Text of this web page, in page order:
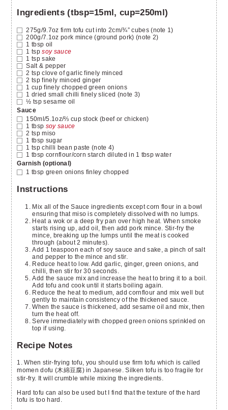
Ingredients (tbsp=15ml, cup=250ml)
275g/9.7oz firm tofu cut into 2cm/¾” cubes (note 1)
200g/7.1oz pork mince (ground pork) (note 2)
1 tbsp oil
1 tsp soy sauce
1 tsp sake
Salt & pepper
2 tsp clove of garlic finely minced
2 tsp finely minced ginger
1 cup finely chopped green onions
1 dried small chilli finely sliced (note 3)
½ tsp sesame oil
Sauce
150ml/5.1oz/⅔ cup stock (beef or chicken)
1 tbsp soy sauce
2 tsp miso
1 tbsp sugar
1 tsp chilli bean paste (note 4)
1 tbsp cornflour/corn starch diluted in 1 tbsp water
Garnish (optional)
1 tbsp green onions finley chopped
Instructions
Mix all of the Sauce ingredients except corn flour in a bowl
ensuring that miso is completely dissolved with no lumps.
Heat a wok or a deep fry pan over high heat. When smoke
starts rising up, add oil, then add pork mince. Stir-fry the
mince, breaking up the lumps until the meat is cooked
through (about 2 minutes).
Add 1 teaspoon each of soy sauce and sake, a pinch of salt
and pepper to the mince and stir.
Reduce heat to low. Add garlic, ginger, green onions, and
chilli, then stir for 30 seconds.
Add the sauce mix and increase the heat to bring it to a boil.
Add tofu and cook until it starts boiling again.
Reduce the heat to medium, add cornflour and mix well but
gently to maintain consistency of the thickened sauce.
When the sauce is thickened, add sesame oil and mix, then
turn the heat off.
Serve immediately with chopped green onions sprinkled on
top if using.
Recipe Notes
1. When stir-frying tofu, you should use firm tofu which is called
momen dofu (木綿豆腐) in Japanese. Silken tofu is too fragile for
stir-fry. It will crumble while mixing the ingredients.
Hard tofu can also be used but I find that the texture of the hard
tofu is too hard.